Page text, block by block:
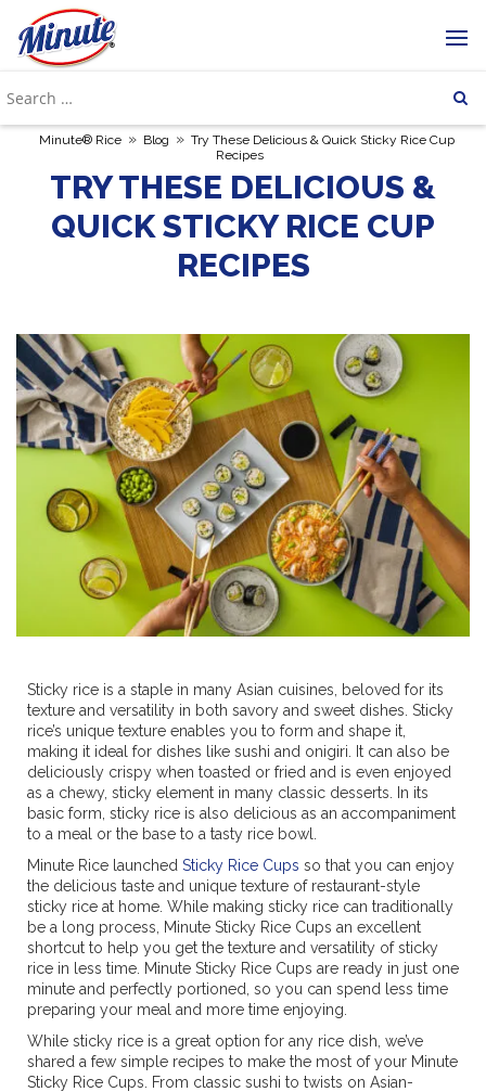
Minute® Rice » Blog » Try These Delicious & Quick Sticky Rice Cup
Recipes
TRY THESE DELICIOUS &
QUICK STICKY RICE CUP
RECIPES
Sticky rice is a staple in many Asian cuisines, beloved for its
texture and versatility in both savory and sweet dishes. Sticky
rice’s unique texture enables you to form and shape it,
making it ideal for dishes like sushi and onigiri. It can also be
deliciously crispy when toasted or fried and is even enjoyed
as a chewy, sticky element in many classic desserts. In its
basic form, sticky rice is also delicious as an accompaniment
to a meal or the base to a tasty rice bowl.
Minute Rice launched Sticky Rice Cups so that you can enjoy
the delicious taste and unique texture of restaurant-style
sticky rice at home. While making sticky rice can traditionally
be a long process, Minute Sticky Rice Cups an excellent
shortcut to help you get the texture and versatility of sticky
rice in less time. Minute Sticky Rice Cups are ready in just one
minute and perfectly portioned, so you can spend less time
preparing your meal and more time enjoying.
While sticky rice is a great option for any rice dish, we’ve
shared a few simple recipes to make the most of your Minute
Sticky Rice Cups. From classic sushi to twists on Asian-